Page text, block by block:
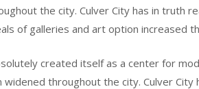
the city. Culver City has in truth
of galleries and art option increased
created itself as a center for
throughout the city. Culver